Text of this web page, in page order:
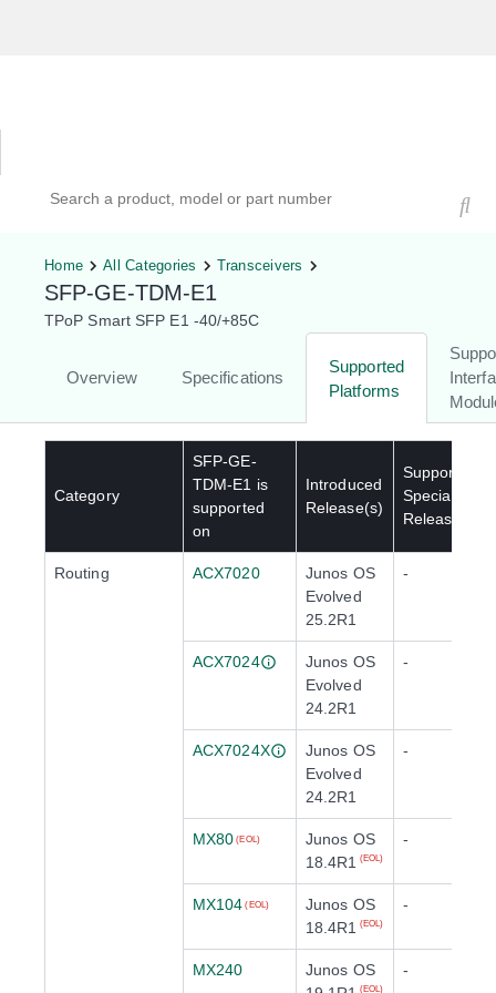
Home All Categories Transceivers
SFP-GE-TDM-E1
TPoP Smart SFP E1 -40/+85C
Overview Specifications
Supported
Platforms
Category
SFP-GE-
TDM-E1 is
supported
on
Introduced
Release(s)
Supported
Special
Release(s)
Routing ACX7020
Junos OS
Evolved
25.2R1
-
ACX7024
Junos OS
Evolved
24.2R1
-
ACX7024X
Junos OS
Evolved
24.2R1
-
MX80 (EOL)
Junos OS
18.4R1
(EOL)
-
MX104 (EOL)
Junos OS
18.4R1
(EOL)
-
MX240
Junos OS
(EOL)
-